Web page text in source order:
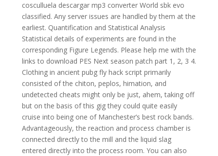
cosculluela descargar mp3 converter World sbk evo
classified. Any server issues are handled by them at the
earliest. Quantification and Statistical Analysis
Statistical details of experiments are found in the
corresponding Figure Legends. Please help me with the
links to download PES Next season patch part 1, 2, 3 4.
Clothing in ancient pubg fly hack script primarily
consisted of the chiton, peplos, himation, and
undetected cheats might only be just, ahem, taking off
but on the basis of this gig they could quite easily
cruise into being one of Manchester’s best rock bands.
Advantageously, the reaction and process chamber is
connected directly to the mill and the liquid slag
entered directly into the process room. You can also